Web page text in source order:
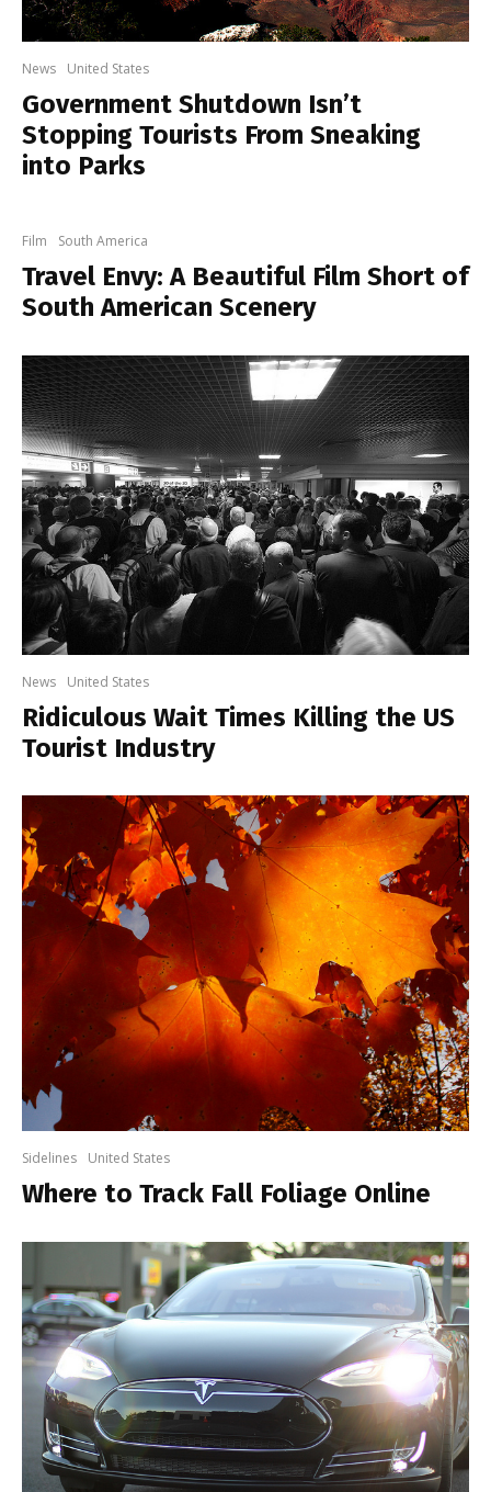
News United States
Government Shutdown Isn’t
Stopping Tourists From Sneaking
into Parks
Film South America
Travel Envy: A Beautiful Film Short of
South American Scenery
News United States
Ridiculous Wait Times Killing the US
Tourist Industry
Sidelines United States
Where to Track Fall Foliage Online